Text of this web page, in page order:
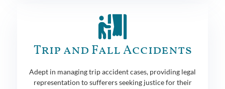
Trip and Fall Accidents
Adept in managing trip accident cases, providing legal
representation to sufferers seeking justice for their